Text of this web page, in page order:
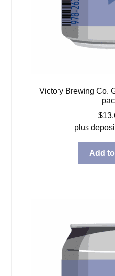
Victory Brewing Co.
$
plus
Add